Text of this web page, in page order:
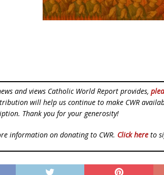
and views Catholic World Report provides,
will help us continue to make CWR
Thank you for your generosity!
information on donating to CWR. Click here to